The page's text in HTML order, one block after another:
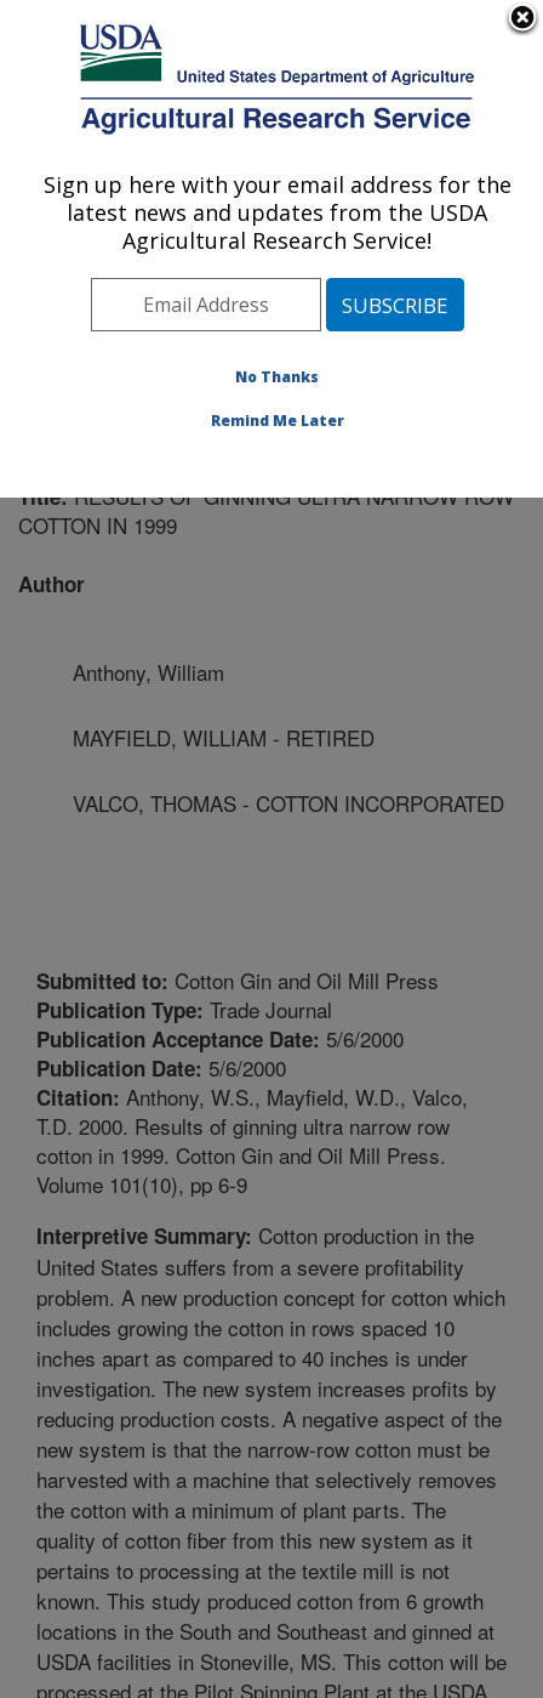
Here's how you know
Agricultural Research Service
U.S. DEPARTMENT OF AGRICULTURE
Cotton Ginning Research: Stoneville, MS
ARS Home»Southeast Area»Stoneville, Mississippi
Cotton Ginning Research» Research»Publications at
this Location» Publication #112823
Title:RESULTS OF GINNING ULTRA NARROW ROW
COTTON IN 1999
Author
Anthony, William
MAYFIELD, WILLIAM - RETIRED
VALCO, THOMAS - COTTON INCORPORATED
Submitted to: Cotton Gin and Oil Mill Press
Publication Type: Trade Journal
Publication Acceptance Date: 5/6/2000
Publication Date: 5/6/2000
Citation: Anthony, W.S., Mayfield, W.D., Valco,
T.D. 2000. Results of ginning ultra narrow row
cotton in 1999. Cotton Gin and Oil Mill Press.
Volume 101(10), pp 6-9
Interpretive Summary: Cotton production in the
United States suffers from a severe profitability
problem. A new production concept for cotton which
includes growing the cotton in rows spaced 10
inches apart as compared to 40 inches is under
investigation. The new system increases profits by
reducing production costs. A negative aspect of the
new system is that the narrow-row cotton must be
harvested with a machine that selectively removes
the cotton with a minimum of plant parts. The
quality of cotton fiber from this new system as it
pertains to processing at the textile mill is not
known. This study produced cotton from 6 growth
locations in the South and Southeast and ginned at
USDA facilities in Stoneville, MS. This cotton will be
processed at the Pilot Spinning Plant at the USDA
Sign up here with your email address for the
latest news and updates from the USDA
Agricultural Research Service!
No Thanks
Remind Me Later